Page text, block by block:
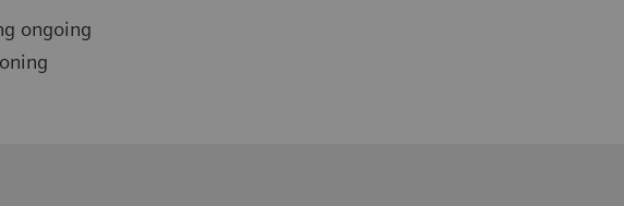
ongoing